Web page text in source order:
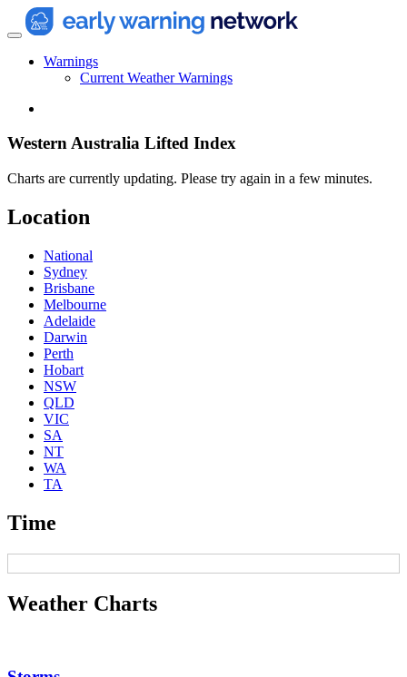
Warnings
Current Weather Warnings
Western Australia Lifted Index
Charts are currently updating. Please try again in a few minutes.
Location
National
Sydney
Brisbane
Melbourne
Adelaide
Darwin
Perth
Hobart
NSW
QLD
VIC
SA
NT
WA
TA
Time
Weather Charts